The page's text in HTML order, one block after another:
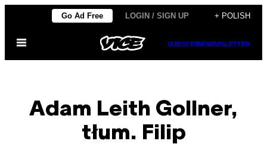
content
Go Ad Free LOGIN / SIGN UP + POLISH
Open
SUBSCRIBENEWSLETTER
Adam Leith Gollner,
tłum. Filip